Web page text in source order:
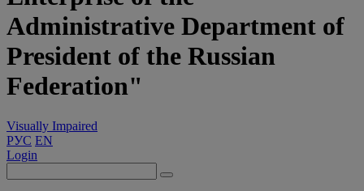
Administrative Department of
President of the Russian
Federation"
Visually Impaired
РУС EN
Login